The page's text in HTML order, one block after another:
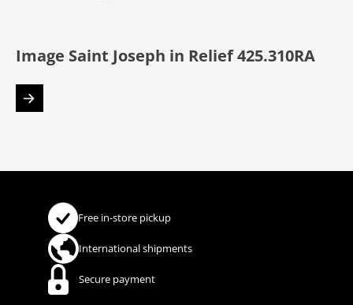
Image Saint Joseph in Relief 425.310RA
Free in-store pickup
International shipments
Secure payment